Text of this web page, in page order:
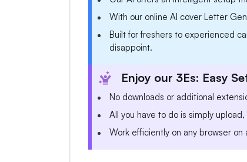
With our online AI cover Letter
Built for freshers to experienced
disappoint.
Enjoy our 3Es: Easy
No downloads or additional
All you have to do is simply
Work efficiently on any browser on